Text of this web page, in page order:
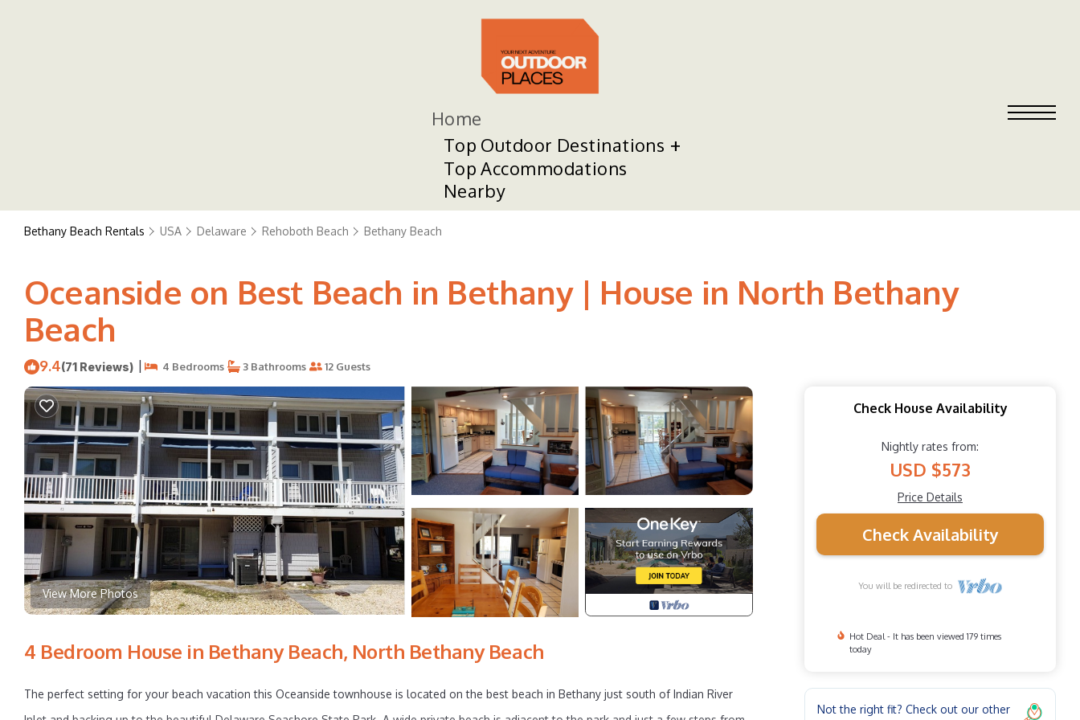
Home
Top Outdoor Destinations
Top Accommodations
Nearby
Bethany Beach Rentals USA Delaware Rehoboth Beach Bethany Beach
Oceanside on Best Beach in Bethany | House in North Bethany
Beach
9.4(71 Reviews) | 4 Bedrooms 3 Bathrooms 12 Guests
View More Photos
4 Bedroom House in Bethany Beach, North Bethany Beach
The perfect setting for your beach vacation this Oceanside townhouse is located on the best beach in Bethany just south of Indian River
Check House Availability
Nightly rates from:
USD $573
Price Details
Check Availability
You will be redirected to
Hot Deal - It has been viewed 179 times
today
Not the right fit? Check out our other